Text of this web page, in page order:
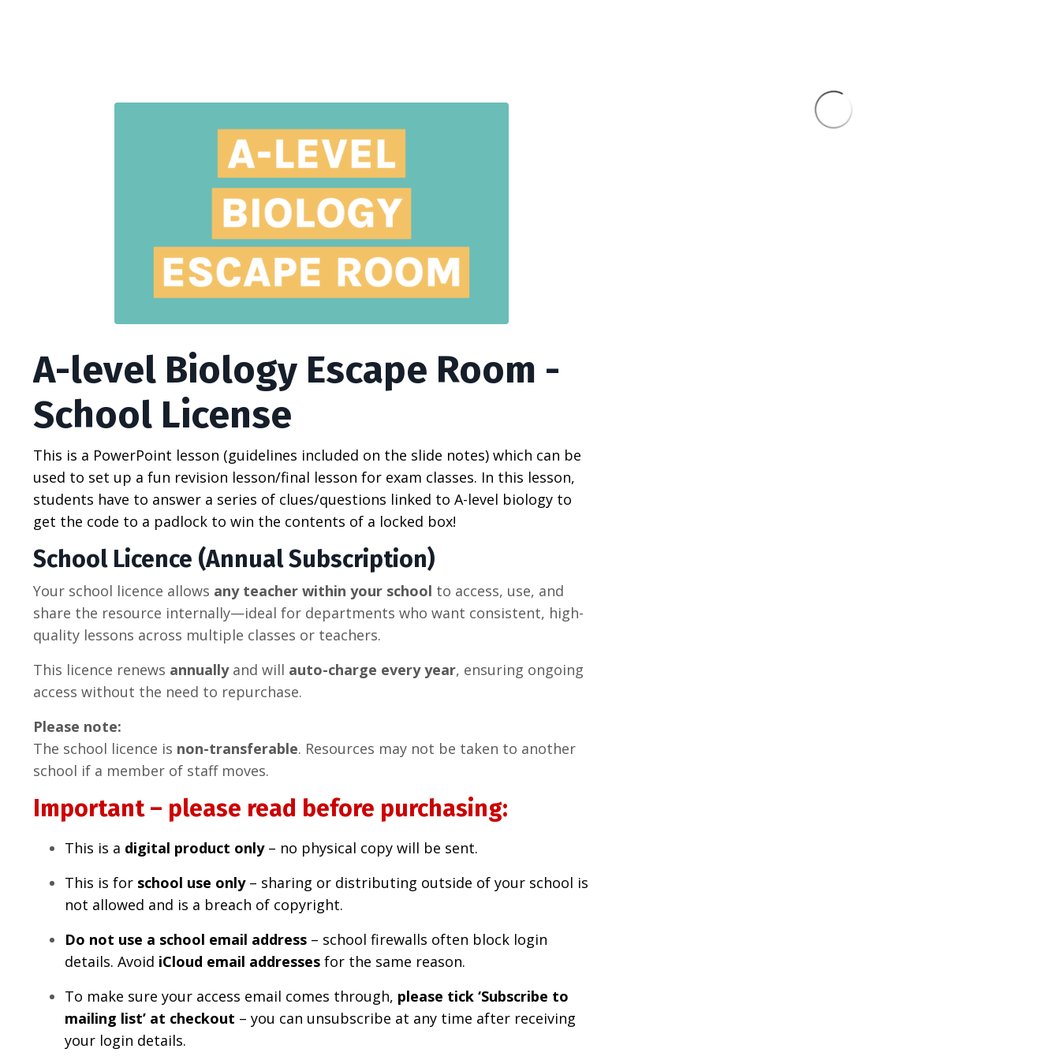
A-level Biology Escape Room -
School License
This is a PowerPoint lesson (guidelines included on the slide notes) which can be
used to set up a fun revision lesson/final lesson for exam classes. In this lesson,
students have to answer a series of clues/questions linked to A-level biology to
get the code to a padlock to win the contents of a locked box!
School Licence (Annual Subscription)
Your school licence allows any teacher within your school to access, use, and
share the resource internally—ideal for departments who want consistent, high-
quality lessons across multiple classes or teachers.
This licence renews annually and will auto-charge every year, ensuring ongoing
access without the need to repurchase.
Please note:
The school licence is non-transferable. Resources may not be taken to another
school if a member of staff moves.
Important – please read before purchasing:
This is a digital product only– no physical copy will be sent.
This is for school use only– sharing or distributing outside of your school is
not allowed and is a breach of copyright.
Do not use a school email address – school firewalls often block login
details. Avoid iCloud email addresses for the same reason.
To make sure your access email comes through, please tick ‘Subscribe to
mailing list’ at checkout – you can unsubscribe at any time after receiving
your login details.